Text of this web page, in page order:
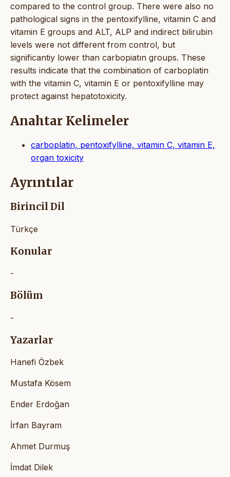
compared to the control group. There were also no
pathological signs in the pentoxifylline, vitamin C and
vitamin E groups and ALT, ALP and indirect bilirubin
levels were not different from control, but
significantiy lower than carbopiatın groups. These
results indicate that the combination of carboplatin
with the vitamin C, vitamin E or pentoxifylline may
protect against hepatotoxicity.
Anahtar Kelimeler
carboplatin, pentoxifylline, vitamin C, vitamin E,
organ toxicity
Ayrıntılar
Birincil Dil
Türkçe
Konular
-
Bölüm
-
Yazarlar
Hanefi Özbek
Mustafa Kösem
Ender Erdoğan
İrfan Bayram
Ahmet Durmuş
İmdat Dilek